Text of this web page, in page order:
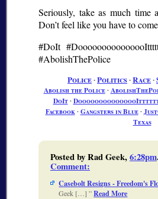
Seriously, take as much time
Don’t feel like you have to
#DoIt
#AbolishThePolice
Police∙Politics∙Race∙
Abolish the Police∙
DoIt∙
Facebook∙ Gangsters in Blue∙
Texas
Posted by Rad Geek,6:28pm.
Comment:
Casebolt Resigns - Freedom's
Geek […] Read More